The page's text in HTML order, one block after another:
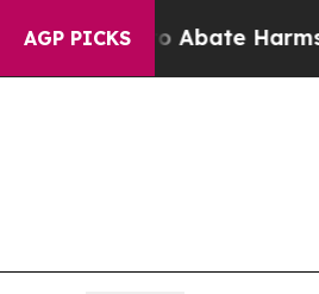
AGP PICKS
Fund to Abate Harms to